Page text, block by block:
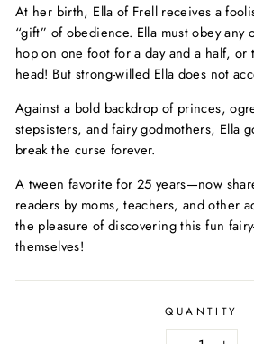
At her birth, Ella of Frell receives a
“gift” of obedience. Ella must obey
hop on one foot for a day and a half,
head! But strong-willed Ella does not
Against a bold backdrop of princes,
stepsisters, and fairy godmothers, Ella
break the curse forever.
A tween favorite for 25 years—now
readers by moms, teachers, and other
the pleasure of discovering this fun
themselves!
QUANTITY